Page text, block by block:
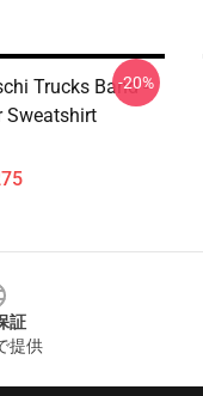
Trucks Band -
Sweatshirt
-20%
証
提供